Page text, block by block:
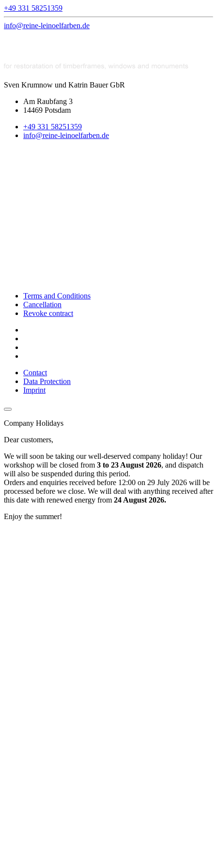
+49 331 58251359
info@reine-leinoelfarben.de
Sven Krumnow und Katrin Bauer GbR
Am Raubfang 3
14469 Potsdam
+49 331 58251359
info@reine-leinoelfarben.de
Terms and Conditions
Cancellation
Revoke contract
Contact
Data Protection
Imprint
Company Holidays
Dear customers,
We will soon be taking our well-deserved company holiday! Our
workshop will be closed from 3 to 23 August 2026, and dispatch
will also be suspended during this period.
Orders and enquiries received before 12:00 on 29 July 2026 will be
processed before we close. We will deal with anything received after
this date with renewed energy from 24 August 2026.
Enjoy the summer!